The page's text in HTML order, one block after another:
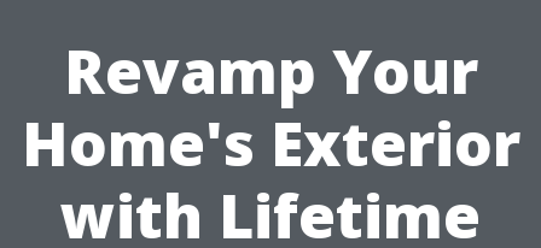
Revamp Your
Home's Exterior
with Lifetime